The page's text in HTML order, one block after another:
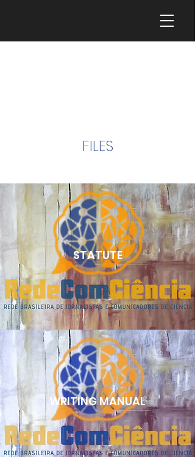
FILES
STATUTE
WRITING MANUAL